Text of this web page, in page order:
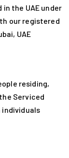
in the UAE under
our registered
UAE
residing,
Serviced
individuals